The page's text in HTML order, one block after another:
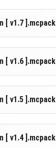
DOWNLOAD
DOWNLOAD
[ v1.7 ].mcpack
DOWNLOAD
[ v1.6 ].mcpack
DOWNLOAD
[ v1.5 ].mcpack
1.21.131 1.21.130
[ v1.4 ].mcpack